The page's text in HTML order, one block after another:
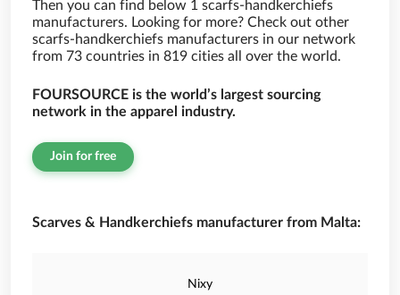
Then you can find below 1 scarfs-handkerchiefs
manufacturers. Looking for more? Check out other
scarfs-handkerchiefs manufacturers in our network
from 73 countries in 819 cities all over the world.
FOURSOURCE is the world’s largest sourcing
network in the apparel industry.
Join for free
Scarves & Handkerchiefs manufacturer from Malta:
Nixy